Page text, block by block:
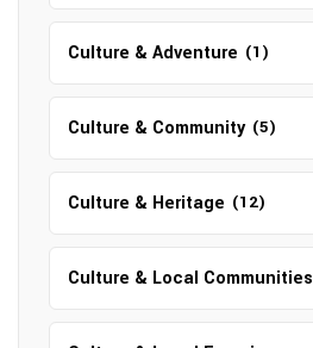
Culture & Adventure (1)
Culture & Community (5)
Culture & Heritage (12)
Culture & Local Communities